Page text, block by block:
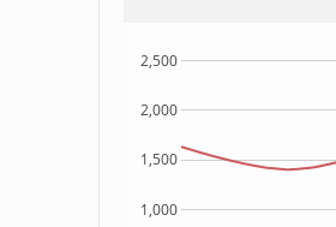
1,000
1,500
2,000
2,500